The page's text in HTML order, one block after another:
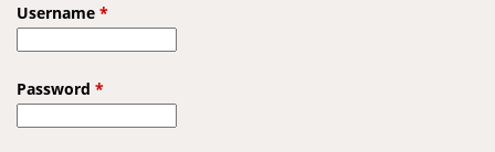
Username *
Password *